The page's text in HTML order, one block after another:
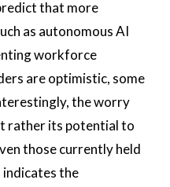
that more
as autonomous AI
workforce
are optimistic, some
the worry
rather its potential to
those currently held
indicates the